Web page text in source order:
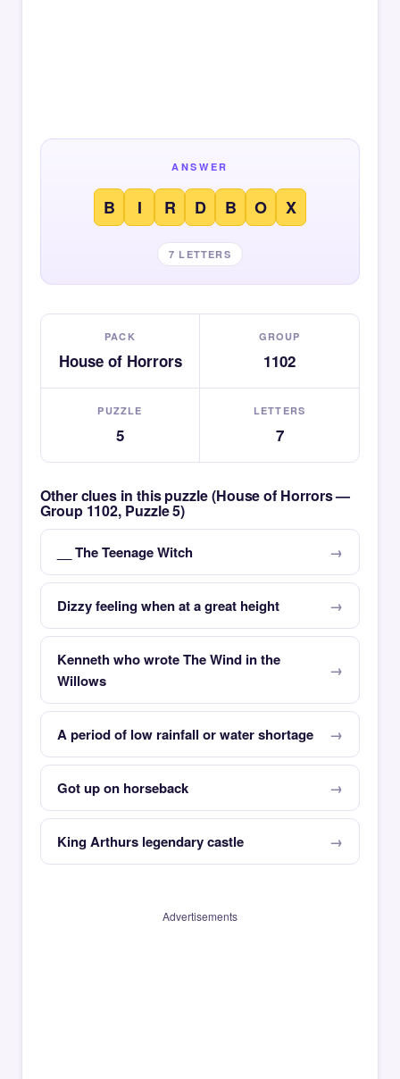
ANSWER
B I R D B O X
7 LETTERS
PACK
House of Horrors
GROUP
1102
PUZZLE
5
LETTERS
7
Other clues in this puzzle (House of Horrors —
Group 1102, Puzzle 5)
__ The Teenage Witch
Dizzy feeling when at a great height
Kenneth who wrote The Wind in the
Willows
A period of low rainfall or water shortage
Got up on horseback
King Arthurs legendary castle
Advertisements